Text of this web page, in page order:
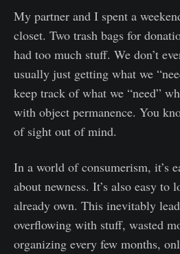
My partner and I spent a
closet. Two trash bags for
had too much stuff. We don’t
usually just getting what we
keep track of what we “need”
with object permanence. You
of sight out of mind.
In a world of consumerism, it’s
about newness. It’s also easy to
already own. This inevitably
overflowing with stuff, wasted
organizing every few months,